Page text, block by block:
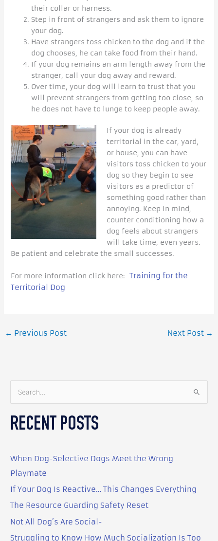
their collar or harness.
Step in front of strangers and ask them to ignore
your dog.
Have strangers toss chicken to the dog and if the
dog chooses, he can take food from their hand.
If your dog remains an arm length away from the
stranger, call your dog away and reward.
Over time, your dog will learn to trust that you
will prevent strangers from getting too close, so
he does not have to lunge to keep people away.
If your dog is already
territorial in the car, yard,
or house, you can have
visitors toss chicken to your
dog so they begin to see
visitors as a predictor of
something good rather than
annoying. Keep in mind,
counter conditioning how a
dog feels about strangers
will take time, even years.
Be patient and celebrate the small successes.
For more information click here: Training for the
Territorial Dog
← Previous Post Next Post →
a
h
f
o
RECENT POSTS
When Dog-Selective Dogs Meet the Wrong
Playmate
If Your Dog Is Reactive… This Changes Everything
The Resource Guarding Safety Reset
Not All Dog’s Are Social-
Struggling to Know How Much Socialization Is Too